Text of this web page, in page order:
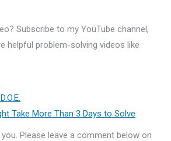
Subscribe to my YouTube channel,
helpful problem-solving videos like
Take More Than 3 Days to Solve
Please leave a comment below on